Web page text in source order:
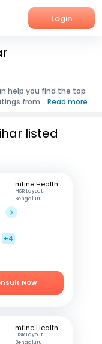
Login
help you find the top
from... Read more
listed
mfine Healthcare
HSR Layout,
Bengaluru
+4
Now
mfine Healthcare
HSR Layout,
Bengaluru